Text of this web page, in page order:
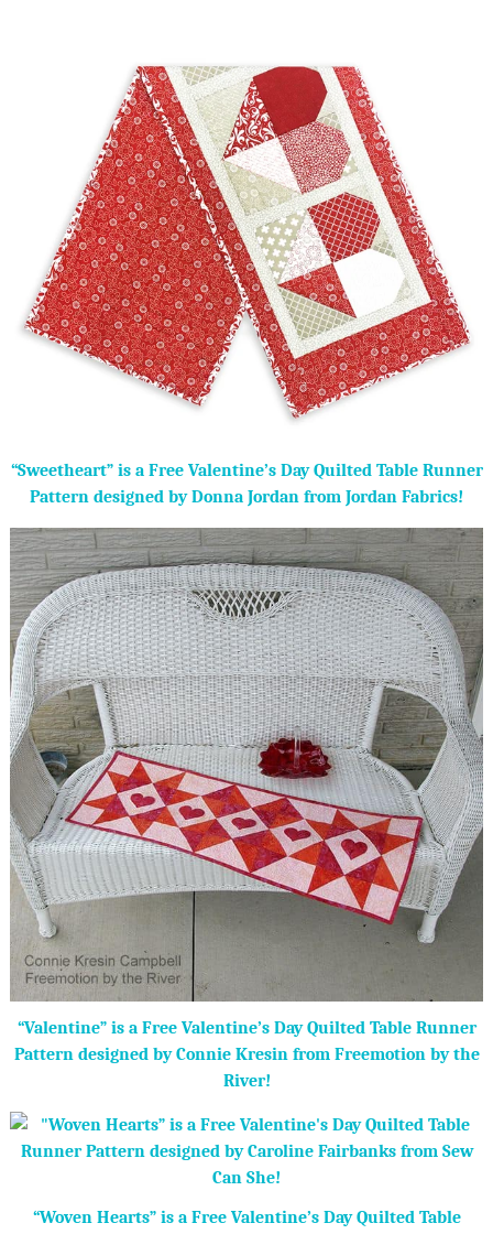
“Sweetheart” is a Free Valentine’s Day Quilted Table Runner
Pattern designed by Donna Jordan from Jordan Fabrics!
“Valentine” is a Free Valentine’s Day Quilted Table Runner
Pattern designed by Connie Kresin from Freemotion by the
River!
“Woven Hearts” is a Free Valentine’s Day Quilted Table